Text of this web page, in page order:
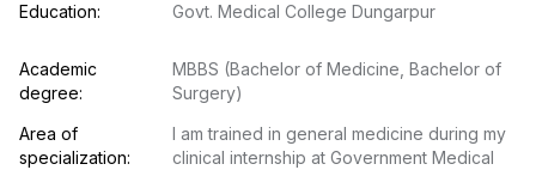
Education: Govt. Medical College Dungarpur
Academic
degree:
MBBS (Bachelor of Medicine, Bachelor of
Surgery)
Area of
specialization:
I am trained in general medicine during my
clinical internship at Government Medical